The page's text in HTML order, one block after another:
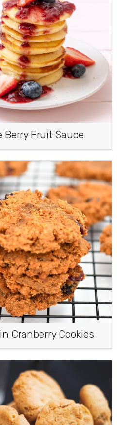
Berry Fruit Sauce
Cranberry Cookies